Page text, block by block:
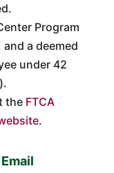
Program
a deemed
under 42
the FTCA
.